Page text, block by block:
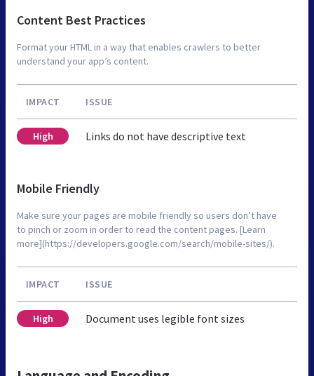
Content Best Practices
Format your HTML in a way that enables crawlers to better
understand your app’s content.
IMPACT ISSUE
High Links do not have descriptive text
Mobile Friendly
Make sure your pages are mobile friendly so users don’t have
to pinch or zoom in order to read the content pages. [Learn
more](https://developers.google.com/search/mobile-sites/).
IMPACT ISSUE
High Document uses legible font sizes